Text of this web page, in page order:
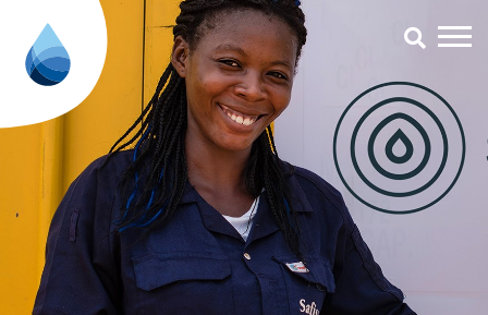
Our Annual Report 2022 -